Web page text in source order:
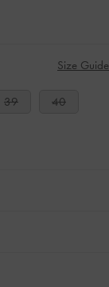
Size Guide
39 40